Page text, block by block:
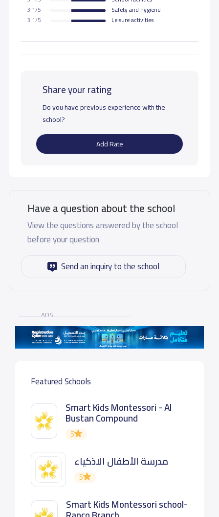
3.1/5
Safety and hygiene
3.1/5
Leisure activities
Share your rating
Do you have previous experience with the
school?
Add Rate
Have a question about the school
View the questions answered by the school
before your question
Send an inquiry to the school
ADS
Featured Schools
Smart Kids Montessori - Al
Bustan Compound
5
مدرسة الأطفال الاذكياء
5
Smart Kids Montessori school-